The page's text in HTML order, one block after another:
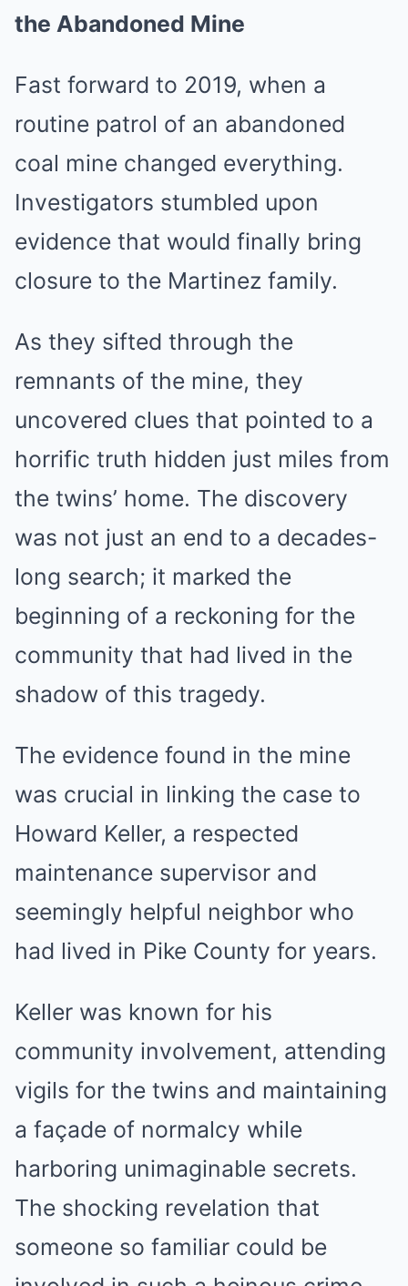
the Abandoned Mine
Fast forward to 2019, when a
routine patrol of an abandoned
coal mine changed everything.
Investigators stumbled upon
evidence that would finally bring
closure to the Martinez family.
As they sifted through the
remnants of the mine, they
uncovered clues that pointed to a
horrific truth hidden just miles from
the twins’ home. The discovery
was not just an end to a decades-
long search; it marked the
beginning of a reckoning for the
community that had lived in the
shadow of this tragedy.
The evidence found in the mine
was crucial in linking the case to
Howard Keller, a respected
maintenance supervisor and
seemingly helpful neighbor who
had lived in Pike County for years.
Keller was known for his
community involvement, attending
vigils for the twins and maintaining
a façade of normalcy while
harboring unimaginable secrets.
The shocking revelation that
someone so familiar could be